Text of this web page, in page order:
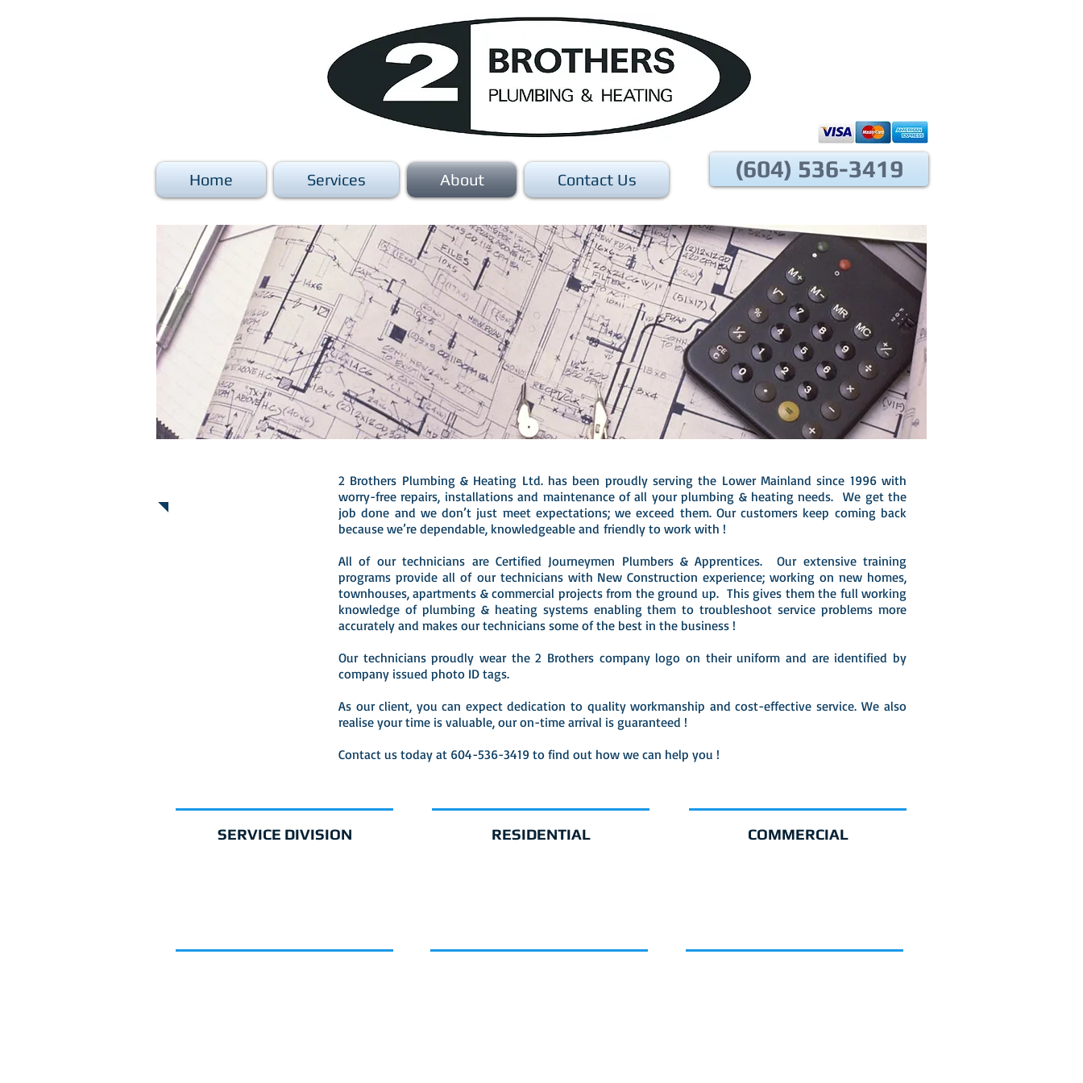
Home Services About Contact Us (604) 536-3419
2 Brothers Plumbing & Heating Ltd. has been proudly serving the Lower Mainland since 1996 with
worry-free repairs, installations and maintenance of all your plumbing & heating needs. We get the
job done and we don’t just meet expectations; we exceed them. Our customers keep coming back
because we’re dependable, knowledgeable and friendly to work with !
All of our technicians are Certified Journeymen Plumbers & Apprentices. Our extensive training
programs provide all of our technicians with New Construction experience; working on new homes,
townhouses, apartments & commercial projects from the ground up. This gives them the full working
knowledge of plumbing & heating systems enabling them to troubleshoot service problems more
accurately and makes our technicians some of the best in the business !
Our technicians proudly wear the 2 Brothers company logo on their uniform and are identified by
company issued photo ID tags.
As our client, you can expect dedication to quality workmanship and cost-effective service. We also
realise your time is valuable, our on-time arrival is guaranteed !
Contact us today at 604-536-3419 to find out how we can help you !
SERVICE DIVISION RESIDENTIAL COMMERCIAL